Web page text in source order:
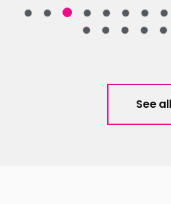
See all